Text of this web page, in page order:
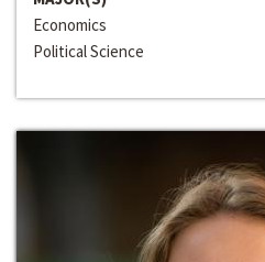
Economics
Political Science